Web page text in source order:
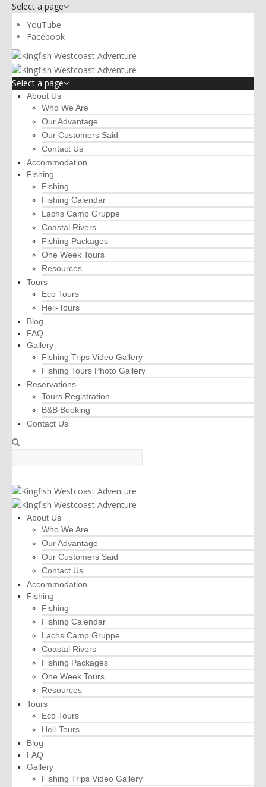
Select a page
YouTube
Facebook
Select a page
About Us
Who We Are
Our Advantage
Our Customers Said
Contact Us
Accommodation
Fishing
Fishing
Fishing Calendar
Lachs Camp Gruppe
Coastal Rivers
Fishing Packages
One Week Tours
Resources
Tours
Eco Tours
Heli-Tours
Blog
FAQ
Gallery
Fishing Trips Video Gallery
Fishing Tours Photo Gallery
Reservations
Tours Registration
B&B Booking
Contact Us
About Us
Who We Are
Our Advantage
Our Customers Said
Contact Us
Accommodation
Fishing
Fishing
Fishing Calendar
Lachs Camp Gruppe
Coastal Rivers
Fishing Packages
One Week Tours
Resources
Tours
Eco Tours
Heli-Tours
Blog
FAQ
Gallery
Fishing Trips Video Gallery